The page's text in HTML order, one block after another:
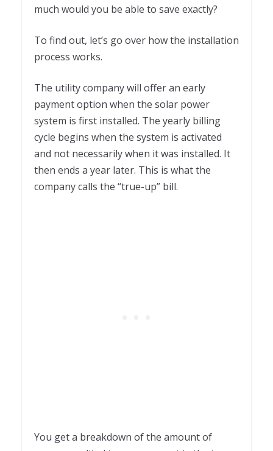
much would you be able to save exactly?
To find out, let’s go over how the installation
process works.
The utility company will offer an early
payment option when the solar power
system is first installed. The yearly billing
cycle begins when the system is activated
and not necessarily when it was installed. It
then ends a year later. This is what the
company calls the “true-up” bill.
You get a breakdown of the amount of